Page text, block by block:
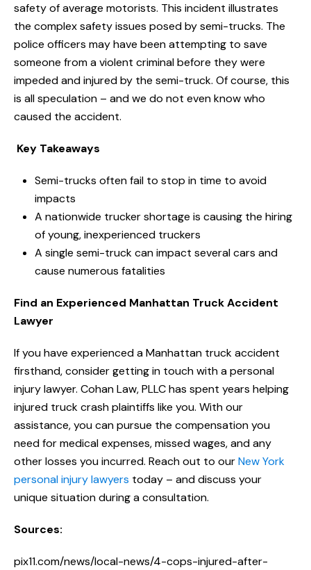
safety of average motorists. This incident illustrates
the complex safety issues posed by semi-trucks. The
police officers may have been attempting to save
someone from a violent criminal before they were
impeded and injured by the semi-truck. Of course, this
is all speculation – and we do not even know who
caused the accident.
Key Takeaways
Semi-trucks often fail to stop in time to avoid
impacts
A nationwide trucker shortage is causing the hiring
of young, inexperienced truckers
A single semi-truck can impact several cars and
cause numerous fatalities
Find an Experienced Manhattan Truck Accident
Lawyer
If you have experienced a Manhattan truck accident
firsthand, consider getting in touch with a personal
injury lawyer. Cohan Law, PLLC has spent years helping
injured truck crash plaintiffs like you. With our
assistance, you can pursue the compensation you
need for medical expenses, missed wages, and any
other losses you incurred. Reach out to ourNew York
personal injury lawyers today – and discuss your
unique situation during a consultation.
Sources:
pix11.com/news/local-news/4-cops-injured-after-